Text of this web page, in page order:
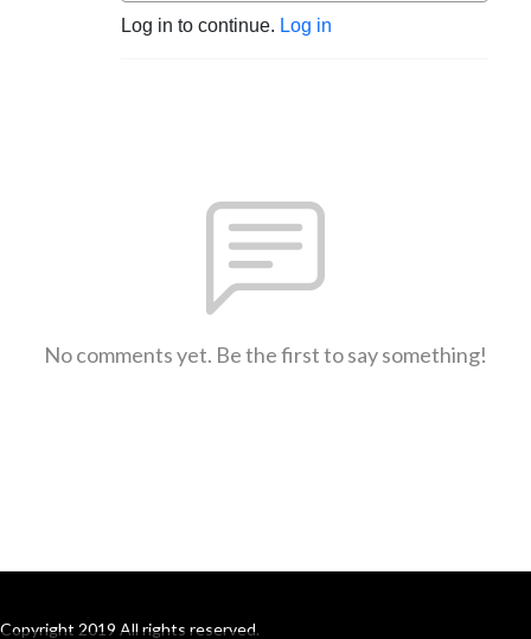
Log in to continue. Log in
No comments yet. Be the first to say something!
Copyright 2019 All rights reserved.